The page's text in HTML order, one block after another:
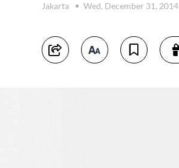
Jakarta
Wed, December 31, 2014